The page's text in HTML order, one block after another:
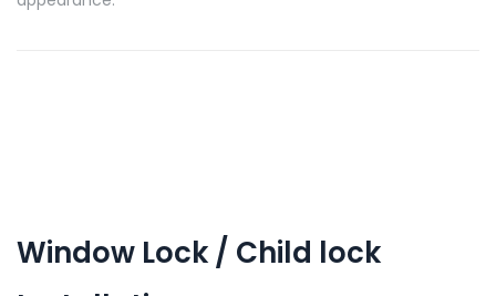
Window Lock / Child lock